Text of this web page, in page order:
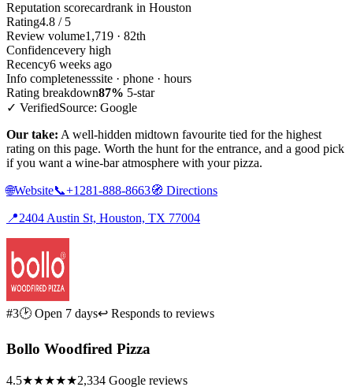
Reputation scorecardrank in Houston
Rating4.8 / 5
Review volume1,719 · 82th
Confidencevery high
Recency6 weeks ago
Info completenesssite · phone · hours
Rating breakdown87% 5-star
✓ VerifiedSource: Google
Our take: A well-hidden midtown favourite tied for the highest
rating on this page. Worth the hunt for the entrance, and a good pick
if you want a wine-bar atmosphere with your pizza.
🌐Website📞+1281-888-8663🧭 Directions
📍2404 Austin St, Houston, TX 77004
#3🕑 Open 7 days↩ Responds to reviews
Bollo Woodfired Pizza
4.5★★★★★2,334 Google reviews